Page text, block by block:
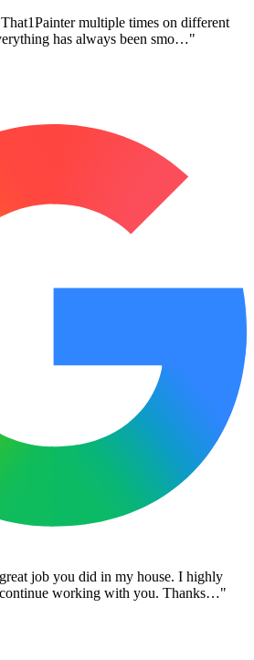
multiple times on different
has always been smo…"
job you did in my house. I highly
working with you. Thanks…"